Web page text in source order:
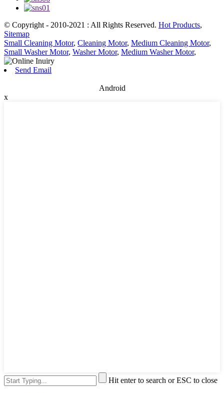
© Copyright - 2010-2021 : All Rights Reserved. Hot Products,
Sitemap
Small Cleaning Motor, Cleaning Motor, Medium Cleaning Motor,
Small Washer Motor, Washer Motor, Medium Washer Motor,
Send Email
Android
x
Hit enter to search or ESC to close